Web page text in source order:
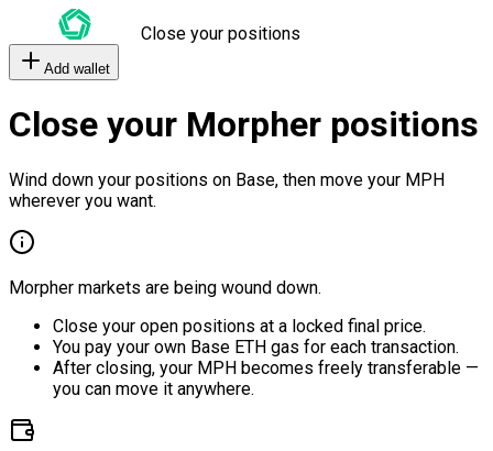
Close your positions
Add wallet
Close your Morpher positions
Wind down your positions on Base, then move your MPH
wherever you want.
Morpher markets are being wound down.
Close your open positions at a locked final price.
You pay your own Base ETH gas for each transaction.
After closing, your MPH becomes freely transferable —
you can move it anywhere.